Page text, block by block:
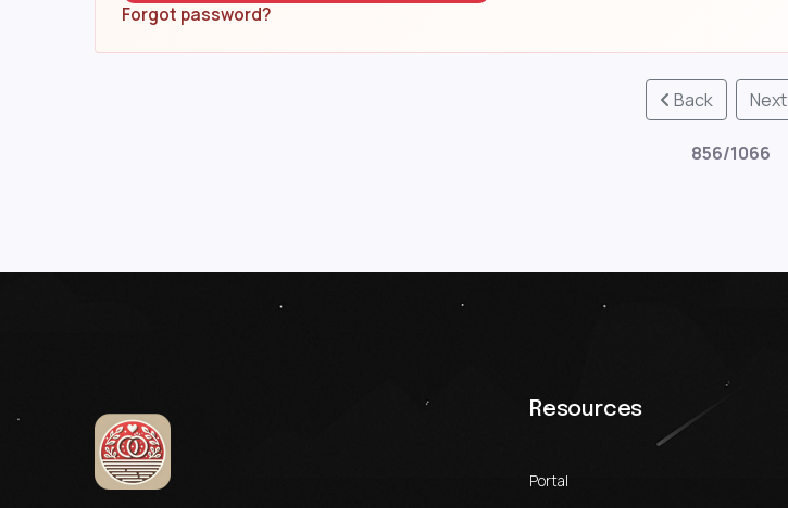
Forgot password?
Back Next
856/1066
Resources
Portal